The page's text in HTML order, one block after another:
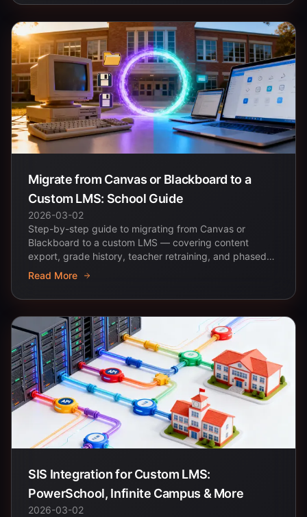
Migrate from Canvas or Blackboard to a
Custom LMS: School Guide
2026-03-02
Step-by-step guide to migrating from Canvas or
Blackboard to a custom LMS — covering content
export, grade history, teacher retraining, and phased
rollout...
Read More
SIS Integration for Custom LMS:
PowerSchool, Infinite Campus & More
2026-03-02